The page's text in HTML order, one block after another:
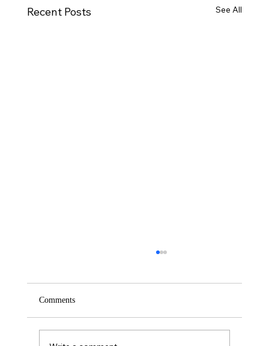
Recent Posts See All
Comments